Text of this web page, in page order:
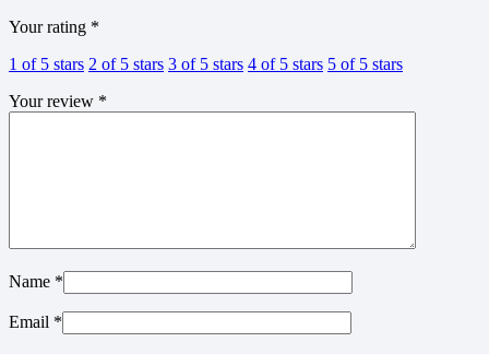
Your rating *
1 of 5 stars 2 of 5 stars 3 of 5 stars 4 of 5 stars 5 of 5 stars
Your review *
Name *
Email *